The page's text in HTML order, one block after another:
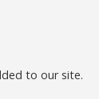
to our site.